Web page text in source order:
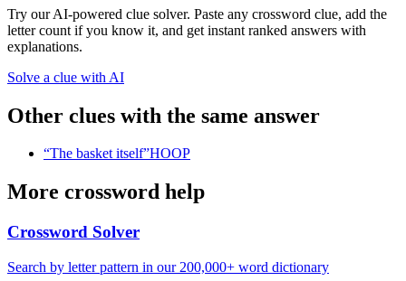
Try our AI-powered clue solver. Paste any crossword clue, add the
letter count if you know it, and get instant ranked answers with
explanations.
Solve a clue with AI
Other clues with the same answer
“The basket itself”HOOP
More crossword help
Crossword Solver
Search by letter pattern in our 200,000+ word dictionary